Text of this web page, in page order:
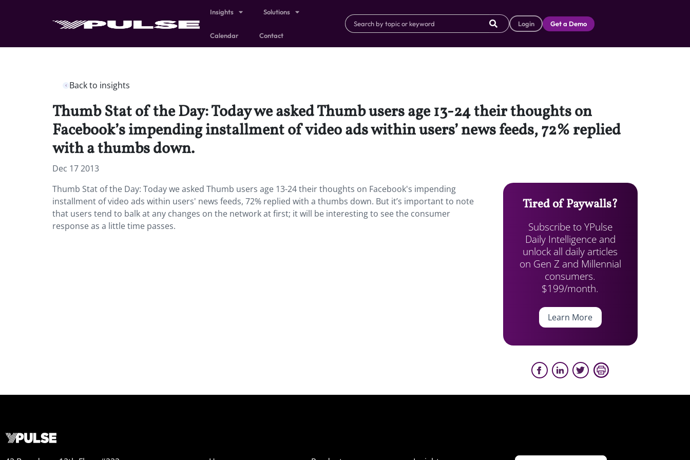
Insights Solutions
Calendar Contact
Login Get a Demo
Back to insights
Thumb Stat of the Day: Today we asked Thumb users age 13-24 their thoughts on
Facebook’s impending installment of video ads within users’ news feeds, 72% replied
with a thumbs down.
Dec 17 2013
Thumb Stat of the Day: Today we asked Thumb users age 13-24 their thoughts on Facebook's impending
installment of video ads within users' news feeds, 72% replied with a thumbs down. But it’s important to note
that users tend to balk at any changes on the network at first; it will be interesting to see the consumer
response as a little time passes.
Tired of Paywalls?
Subscribe to YPulse
Daily Intelligence and
unlock all daily articles
on Gen Z and Millennial
consumers.
$199/month.
Learn More